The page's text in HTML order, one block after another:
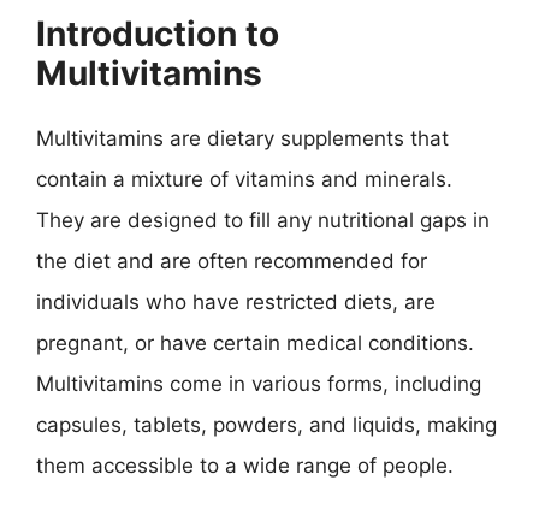
Introduction to
Multivitamins
Multivitamins are dietary supplements that
contain a mixture of vitamins and minerals.
They are designed to fill any nutritional gaps in
the diet and are often recommended for
individuals who have restricted diets, are
pregnant, or have certain medical conditions.
Multivitamins come in various forms, including
capsules, tablets, powders, and liquids, making
them accessible to a wide range of people.